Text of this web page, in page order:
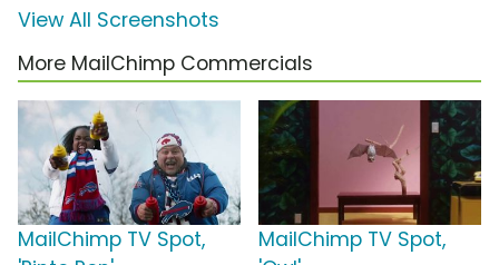
View All Screenshots
More MailChimp Commercials
MailChimp TV Spot,
MailChimp TV Spot,